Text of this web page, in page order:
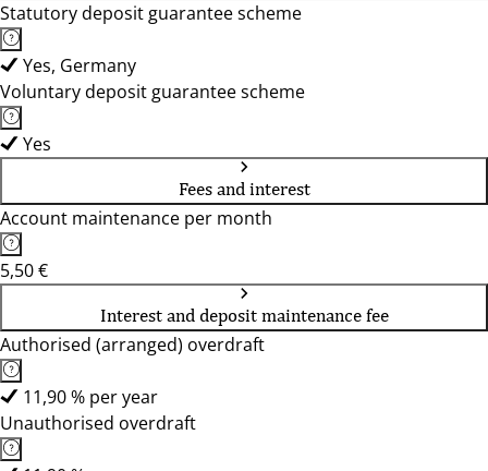
Statutory deposit guarantee scheme
Yes, Germany
Voluntary deposit guarantee scheme
Yes
Fees and interest
Account maintenance per month
5,50 €
Interest and deposit maintenance fee
Authorised (arranged) overdraft
11,90 % per year
Unauthorised overdraft